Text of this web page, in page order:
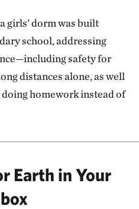
girls’ dorm was built
school, addressing
safety for
distances alone, as well
homework instead of
Earth in Your